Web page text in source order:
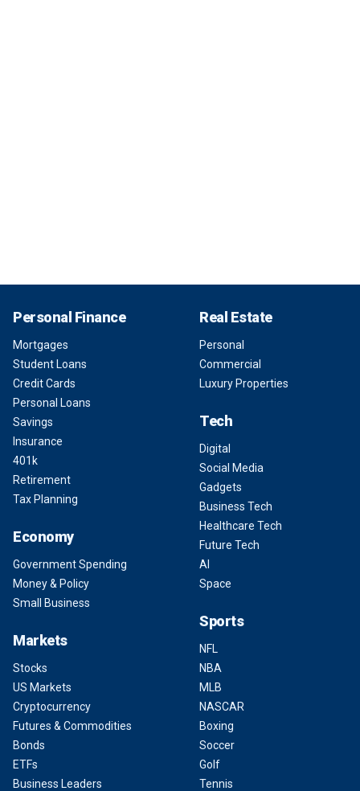
Personal Finance
Mortgages
Student Loans
Credit Cards
Personal Loans
Savings
Insurance
401k
Retirement
Tax Planning
Economy
Government Spending
Money & Policy
Small Business
Markets
Stocks
US Markets
Cryptocurrency
Futures & Commodities
Bonds
ETFs
Business Leaders
Real Estate
Personal
Commercial
Luxury Properties
Tech
Digital
Social Media
Gadgets
Business Tech
Healthcare Tech
Future Tech
AI
Space
Sports
NFL
NBA
MLB
NASCAR
Boxing
Soccer
Golf
Tennis